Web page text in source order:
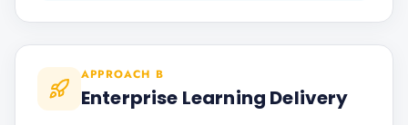
APPROACH B
Enterprise Learning Delivery